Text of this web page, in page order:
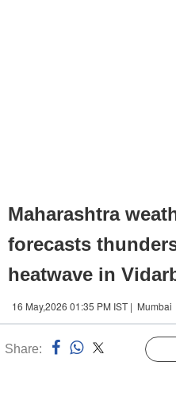
Maharashtra
forecasts
heatwave in
16 May,2026 01:35 PM IST | Mumbai
Share: